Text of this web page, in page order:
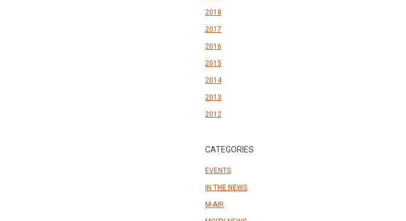
2018
2017
2016
2015
2014
2013
2012
CATEGORIES
EVENTS
IN THE NEWS
M-AIR